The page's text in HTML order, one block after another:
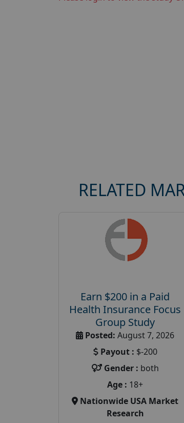
RELATED
Earn $200 in a Paid
Health Insurance Focus
Group Study
Posted: August 7, 2026
Payout : $-200
Gender : both
Age : 18+
Nationwide USA Market
Research